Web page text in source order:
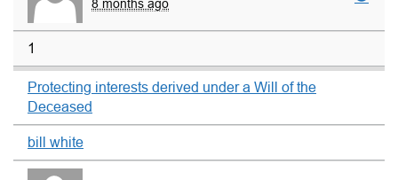
8 months ago
1
Protecting interests derived under a Will of the
Deceased
bill white